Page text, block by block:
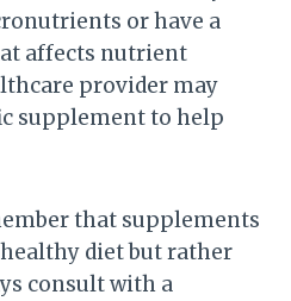
or have a
affects nutrient
provider may
supplement to help
that supplements
diet but rather
consult with a